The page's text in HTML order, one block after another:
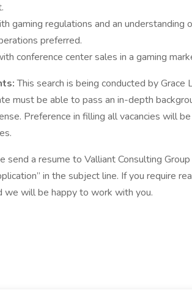
gaming regulations and an
preferred.
conference center sales in a gaming
This search is being conducted by Grace
must be able to pass an in-depth
Preference in filling all vacancies will
send a resume to Valliant Consulting
in the subject line. If you require
we will be happy to work with you.